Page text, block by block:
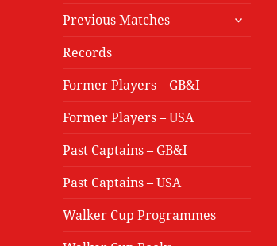
Previous Matches
expand
Records
Former Players – GB&I
Former Players – USA
Past Captains – GB&I
Past Captains – USA
Walker Cup Programmes